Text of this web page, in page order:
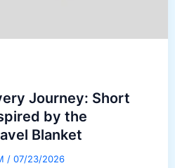
Journey: Short
by the
Blanket
/ 07/23/2026